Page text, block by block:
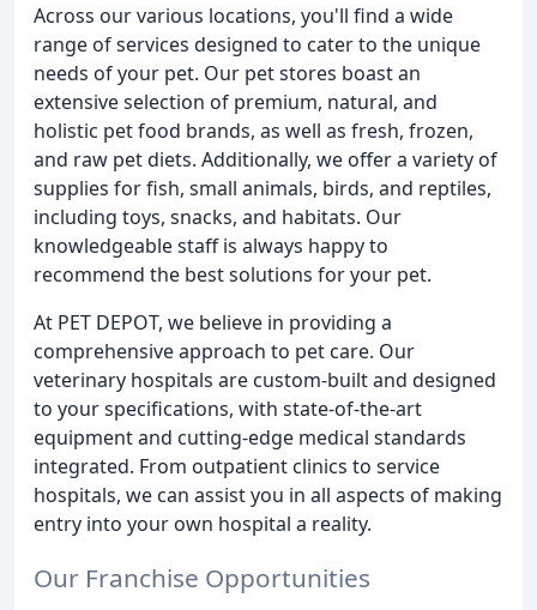
Across our various locations, you'll find a wide
range of services designed to cater to the unique
needs of your pet. Our pet stores boast an
extensive selection of premium, natural, and
holistic pet food brands, as well as fresh, frozen,
and raw pet diets. Additionally, we offer a variety of
supplies for fish, small animals, birds, and reptiles,
including toys, snacks, and habitats. Our
knowledgeable staff is always happy to
recommend the best solutions for your pet.
At PET DEPOT, we believe in providing a
comprehensive approach to pet care. Our
veterinary hospitals are custom-built and designed
to your specifications, with state-of-the-art
equipment and cutting-edge medical standards
integrated. From outpatient clinics to service
hospitals, we can assist you in all aspects of making
entry into your own hospital a reality.
Our Franchise Opportunities